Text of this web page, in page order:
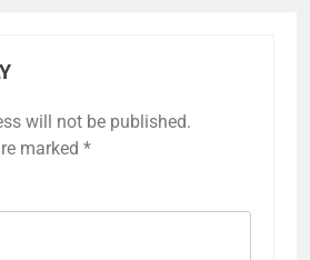
will not be published.
marked *